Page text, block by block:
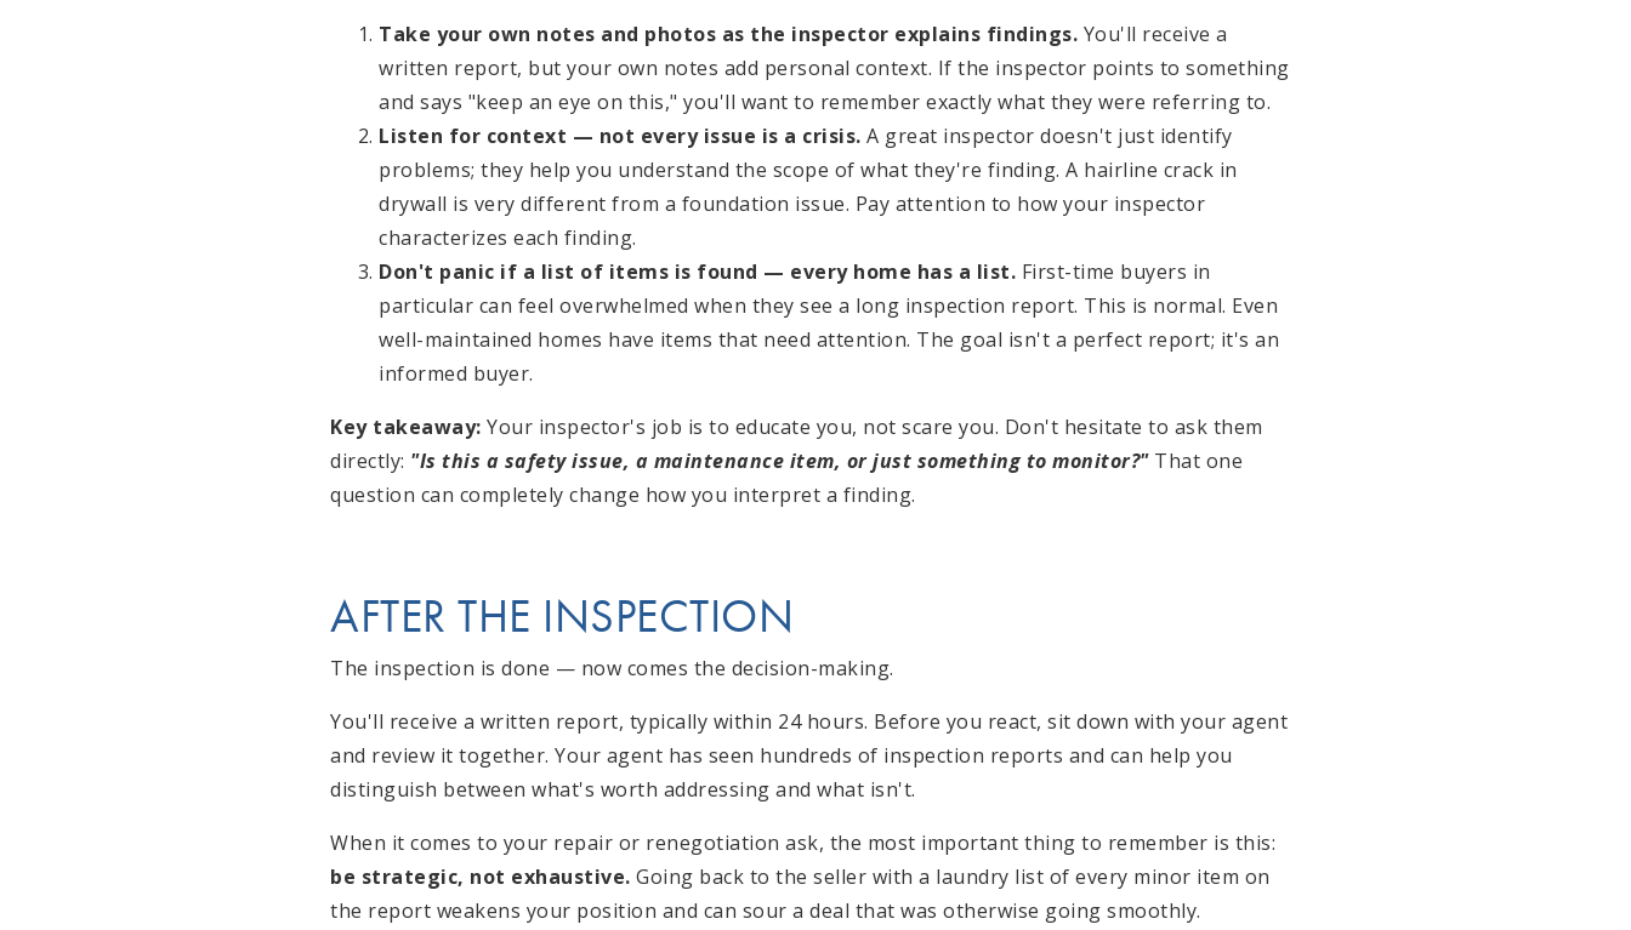
Take your own notes and photos as the inspector explains findings. You'll receive a
written report, but your own notes add personal context. If the inspector points to something
and says "keep an eye on this," you'll want to remember exactly what they were referring to.
Listen for context — not every issue is a crisis. A great inspector doesn't just identify
problems; they help you understand the scope of what they're finding. A hairline crack in
drywall is very different from a foundation issue. Pay attention to how your inspector
characterizes each finding.
Don't panic if a list of items is found — every home has a list. First-time buyers in
particular can feel overwhelmed when they see a long inspection report. This is normal. Even
well-maintained homes have items that need attention. The goal isn't a perfect report; it's an
informed buyer.
Key takeaway: Your inspector's job is to educate you, not scare you. Don't hesitate to ask them
directly: "Is this a safety issue, a maintenance item, or just something to monitor?"That one
question can completely change how you interpret a finding.
AFTER THE INSPECTION
The inspection is done — now comes the decision-making.
You'll receive a written report, typically within 24 hours. Before you react, sit down with your agent
and review it together. Your agent has seen hundreds of inspection reports and can help you
distinguish between what's worth addressing and what isn't.
When it comes to your repair or renegotiation ask, the most important thing to remember is this:
be strategic, not exhaustive. Going back to the seller with a laundry list of every minor item on
the report weakens your position and can sour a deal that was otherwise going smoothly.